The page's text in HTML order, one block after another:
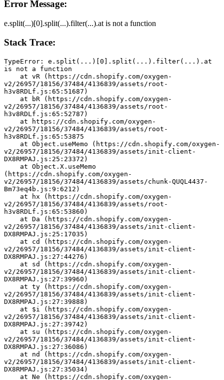
Error Message:
e.split(...)[0].split(...).filter(...).at is not a function
Stack Trace:
TypeError: e.split(...)[0].split(...).filter(...).at
is not a function
v2/26957/18156/37484/4136839/assets/root-
h3v8RDLf.js:65:51687)
v2/26957/18156/37484/4136839/assets/root-
h3v8RDLf.js:65:52787)
v2/26957/18156/37484/4136839/assets/root-
h3v8RDLf.js:65:53875
v2/26957/18156/37484/4136839/assets/init-client-
DX8RMPAJ.js:25:23372)
(https://cdn.shopify.com/oxygen-
v2/26957/18156/37484/4136839/assets/chunk-QUQL4437-
Bm73eq4b.js:9:6212)
v2/26957/18156/37484/4136839/assets/root-
h3v8RDLf.js:65:53860)
v2/26957/18156/37484/4136839/assets/init-client-
DX8RMPAJ.js:25:17035)
v2/26957/18156/37484/4136839/assets/init-client-
DX8RMPAJ.js:27:44276)
v2/26957/18156/37484/4136839/assets/init-client-
DX8RMPAJ.js:27:39960)
v2/26957/18156/37484/4136839/assets/init-client-
DX8RMPAJ.js:27:39888)
v2/26957/18156/37484/4136839/assets/init-client-
DX8RMPAJ.js:27:39742)
v2/26957/18156/37484/4136839/assets/init-client-
DX8RMPAJ.js:27:36086)
v2/26957/18156/37484/4136839/assets/init-client-
DX8RMPAJ.js:27:35034)